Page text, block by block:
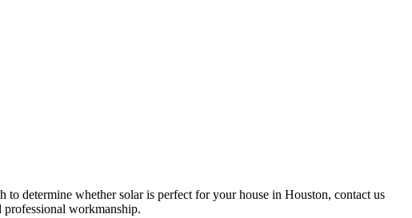
determine whether solar is perfect for your house in Houston, contact us
professional workmanship.